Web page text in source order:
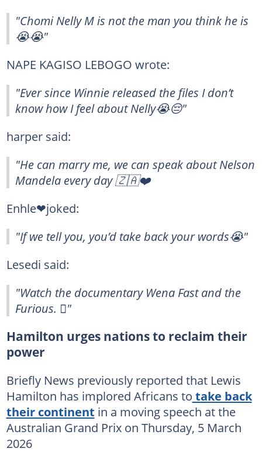
"Chomi Nelly M is not the man you think he is
😭😭"
NAPE KAGISO LEBOGO wrote:
"Ever since Winnie released the files I don’t
know how I feel about Nelly😭😔"
harper said:
"He can marry me, we can speak about Nelson
Mandela every day 🇿🇦❤️
Enhle❤joked:
"If we tell you, you’d take back your words😭"
Lesedi said:
"Watch the documentary Wena Fast and the
Furious. 🫩"
Hamilton urges nations to reclaim their
power
Briefly News previously reported that Lewis
Hamilton has implored Africans to take back
their continent in a moving speech at the
Australian Grand Prix on Thursday, 5 March
2026